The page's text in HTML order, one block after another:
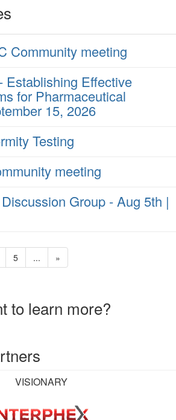
Community meeting
Establishing Effective
for Pharmaceutical
15, 2026
Testing
meeting
Group - Aug 5th |
5 ... »
to learn more?
VISIONARY